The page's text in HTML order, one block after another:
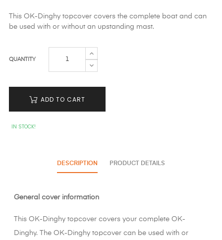
This OK-Dinghy topcover covers the complete boat and can
be used with or without an upstanding mast.
QUANTITY
ADD TO CART
IN STOCK!
DESCRIPTION PRODUCT DETAILS
General cover information
This OK-Dinghy topcover covers your complete OK-
Dinghy. The OK-Dinghy topcover can be used with or